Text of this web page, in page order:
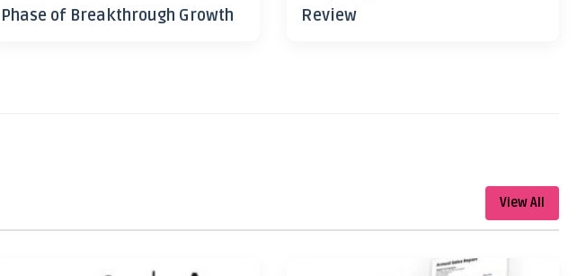
Phase of Breakthrough Growth
Review
View All